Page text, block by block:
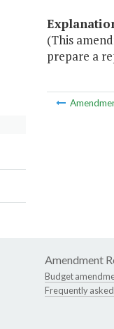
(This
prepare a
Amendment
Budget
Frequently